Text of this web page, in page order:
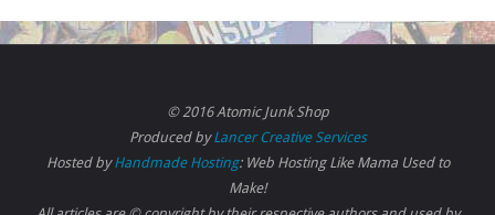
© 2016 Atomic Junk Shop
Produced byLancer Creative Services
Hosted byHandmade Hosting: Web Hosting Like Mama Used to
Make!